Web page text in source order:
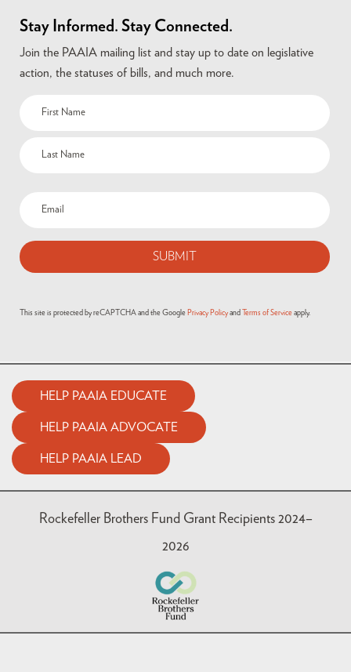
Stay Informed. Stay Connected.
Join the PAAIA mailing list and stay up to date on legislative
action, the statuses of bills, and much more.
This site is protected by reCAPTCHA and the Google Privacy Policy and Terms of Service apply.
HELP PAAIA EDUCATE
HELP PAAIA ADVOCATE
HELP PAAIA LEAD
Rockefeller Brothers Fund Grant Recipients 2024–
2026